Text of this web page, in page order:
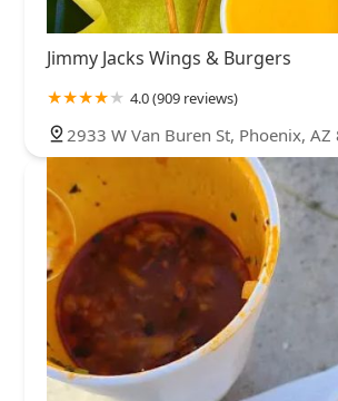
Jimmy Jacks Wings & Burgers
4.0 (909 reviews)
2933 W Van Buren St, Phoenix, AZ